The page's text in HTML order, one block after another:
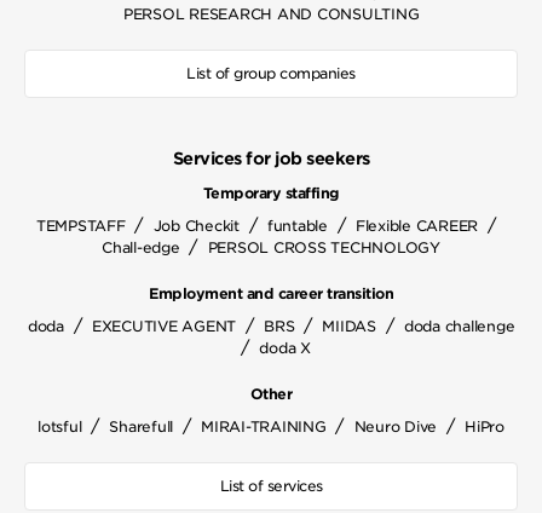
PERSOL RESEARCH AND CONSULTING
List of group companies
Services for job seekers
Temporary staffing
TEMPSTAFF / Job Checkit / funtable / Flexible CAREER /
Chall-edge / PERSOL CROSS TECHNOLOGY
Employment and career transition
doda / EXECUTIVE AGENT / BRS / MIIDAS / doda challenge
/ doda X
Other
lotsful / Sharefull / MIRAI-TRAINING / Neuro Dive / HiPro
List of services